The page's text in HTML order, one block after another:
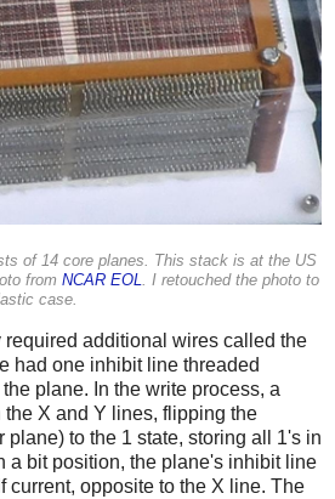
of 14 core planes. This stack is at the US
from NCAR EOL. I retouched the photo to
case.
required additional wires called the
had one inhibit line threaded
plane. In the write process, a
X and Y lines, flipping the
plane) to the 1 state, storing all 1's in
a bit position, the plane's inhibit line
current, opposite to the X line. The